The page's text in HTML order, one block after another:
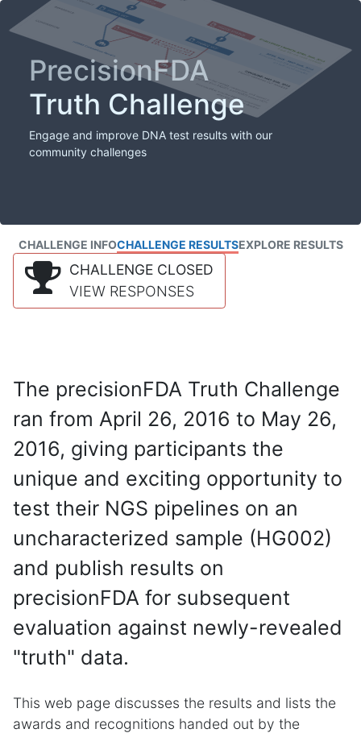
PrecisionFDA
Truth Challenge
Engage and improve DNA test results with our
community challenges
CHALLENGE INFOCHALLENGE RESULTSEXPLORE RESULTS
CHALLENGE CLOSED
VIEW RESPONSES
The precisionFDA Truth Challenge
ran from April 26, 2016 to May 26,
2016, giving participants the
unique and exciting opportunity to
test their NGS pipelines on an
uncharacterized sample (HG002)
and publish results on
precisionFDA for subsequent
evaluation against newly-revealed
"truth" data.
This web page discusses the results and lists the
awards and recognitions handed out by the